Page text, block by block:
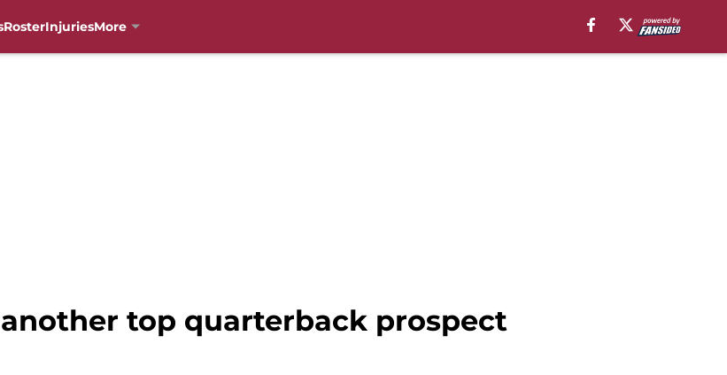
RosterInjuriesMore
top quarterback prospect